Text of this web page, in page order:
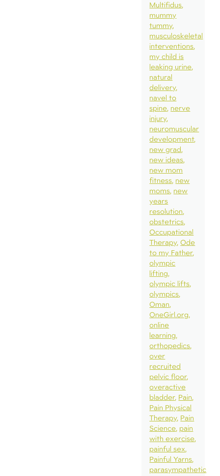
Multifidus
mummy
tummy
musculoskeletal
interventions
my child is
leaking urine
natural
delivery
navel to
spine nerve
injury
neuromuscular
development
new grad
new ideas
new mom
fitness new
moms new
years
resolution
obstetrics
Occupational
Therapy Ode
to my Father
olympic
lifting
olympic lifts
olympics
Oman
OneGirl.org
online
learning
orthopedics
over
recruited
pelvic floor
overactive
bladder Pain
Pain Physical
Therapy Pain
Science pain
with exercise
painful sex
Painful Yarns
parasympathetic